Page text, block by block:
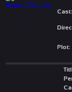
Cast:
Plot: